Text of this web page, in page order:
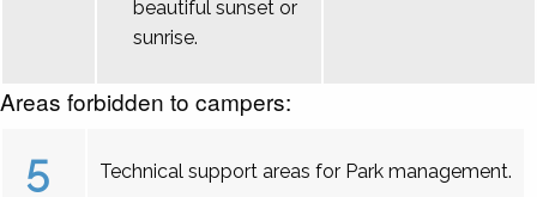
beautiful sunset or
sunrise.
Areas forbidden to campers:
5 Technical support areas for Park management.